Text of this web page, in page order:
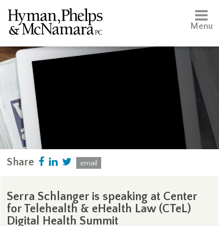
Menu
Share email
Serra Schlanger is speaking at Center
for Telehealth & eHealth Law (CTeL)
Digital Health Summit